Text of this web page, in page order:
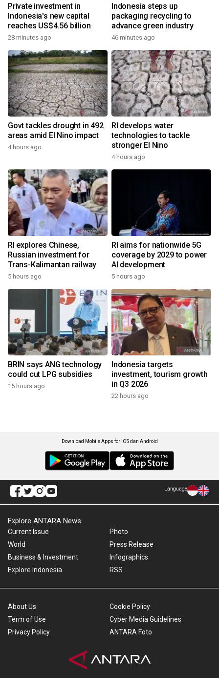
Private investment in
Indonesia's new capital
reaches US$4.56 billion
28 minutes ago
Indonesia steps up
packaging recycling to
advance green industry
46 minutes ago
Govt tackles drought in 492
areas amid El Nino impact
4 hours ago
RI develops water
technologies to tackle
stronger El Nino
4 hours ago
RI explores Chinese,
Russian investment for
Trans-Kalimantan railway
5 hours ago
RI aims for nationwide 5G
coverage by 2029 to power
AI development
5 hours ago
BRIN says ANG technology
could cut LPG subsidies
15 hours ago
Indonesia targets
investment, tourism growth
in Q3 2026
22 hours ago
Download Mobile Apps for iOS dan Android
Language
Explore ANTARA News
Current Issue
World
Business & Investment
Explore Indonesia
Photo
Press Release
Infographics
RSS
About Us
Term of Use
Privacy Policy
Cookie Policy
Cyber Media Guidelines
ANTARA Foto